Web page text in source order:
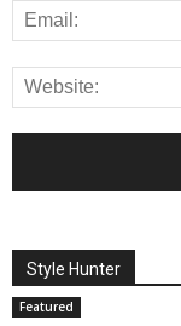
Style Hunter
Featured